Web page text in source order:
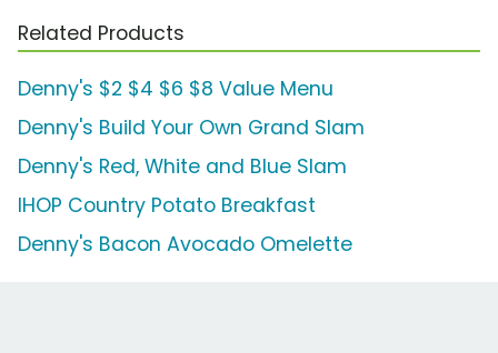
Related Products
Denny's $2 $4 $6 $8 Value Menu
Denny's Build Your Own Grand Slam
Denny's Red, White and Blue Slam
IHOP Country Potato Breakfast
Denny's Bacon Avocado Omelette